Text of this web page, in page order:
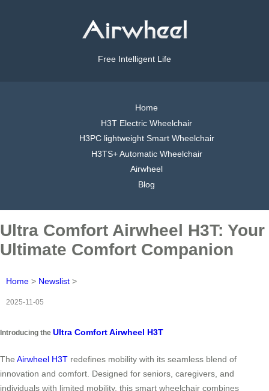
Free Intelligent Life
Home
H3T Electric Wheelchair
H3PC lightweight Smart Wheelchair
H3TS+ Automatic Wheelchair
Airwheel
Blog
Ultra Comfort Airwheel H3T: Your
Ultimate Comfort Companion
Home > Newslist >
2025-11-05
Introducing the Ultra Comfort Airwheel H3T
The Airwheel H3T redefines mobility with its seamless blend of
innovation and comfort. Designed for seniors, caregivers, and
individuals with limited mobility, this smart wheelchair combines